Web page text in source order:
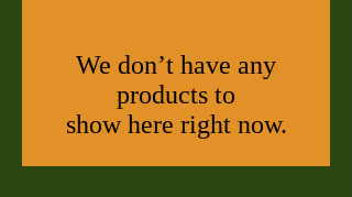
We don’t have any
products to
show here right now.